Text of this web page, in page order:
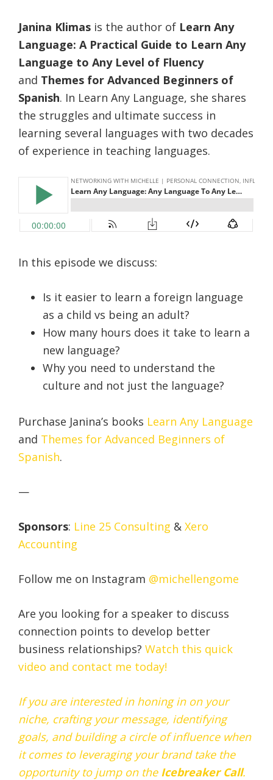
Janina Klimas is the author of Learn Any
Language: A Practical Guide to Learn Any
Language to Any Level of Fluency
and Themes for Advanced Beginners of
Spanish. In Learn Any Language, she shares
the struggles and ultimate success in
learning several languages with two decades
of experience in teaching languages.
In this episode we discuss:
Is it easier to learn a foreign language
as a child vs being an adult?
How many hours does it take to learn a
new language?
Why you need to understand the
culture and not just the language?
Purchase Janina’s books Learn Any Language
and Themes for Advanced Beginners of
Spanish.
—
Sponsors: Line 25 Consulting & Xero
Accounting
Follow me on Instagram @michellengome
Are you looking for a speaker to discuss
connection points to develop better
business relationships? Watch this quick
video and contact me today!
If you are interested in honing in on your
niche, crafting your message, identifying
goals, and building a circle of influence when
it comes to leveraging your brand take the
opportunity to jump on the IcebreakerCall.